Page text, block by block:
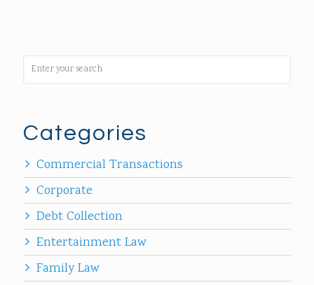
Categories
Commercial Transactions
Corporate
Debt Collection
Entertainment Law
Family Law